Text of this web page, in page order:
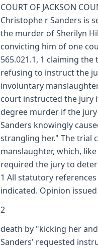
COURT OF JACKSON
Christophe r Sanders is
the murder of Sherilyn
convicting him of one
565.021.1, 1 claiming
refusing to instruct the
involuntary
court instructed the jury
degree murder if the
Sanders knowingly
strangling her." The trial
manslaughter, which,
required the jury to
1 All statutory
indicated. Opinion issued
2
death by "kicking her
Sanders' requested